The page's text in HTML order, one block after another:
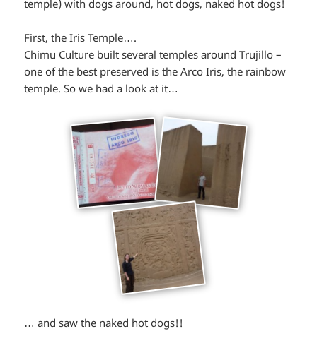
temple) with dogs around, hot dogs, naked hot dogs!
First, the Iris Temple….
Chimu Culture built several temples around Trujillo –
one of the best preserved is the Arco Iris, the rainbow
temple. So we had a look at it…
… and saw the naked hot dogs!!